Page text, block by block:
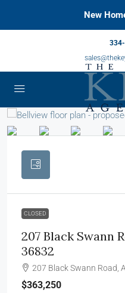
New
CLOSED
207 Black Swann
36832
207 Black Swann Road,
$363,250